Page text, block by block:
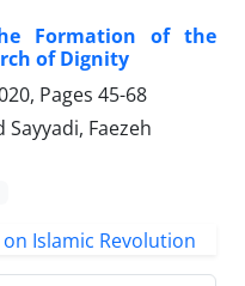
Formation of the
of Dignity
Pages 45-68
Faezeh